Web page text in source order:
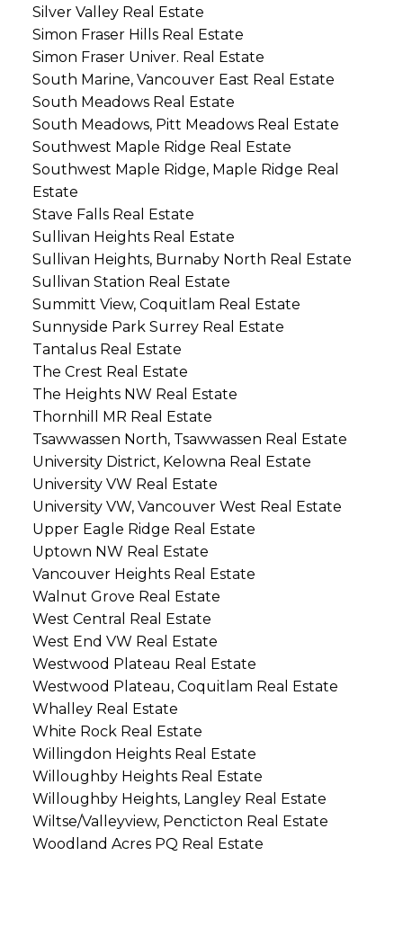
Silver Valley Real Estate
Simon Fraser Hills Real Estate
Simon Fraser Univer. Real Estate
South Marine, Vancouver East Real Estate
South Meadows Real Estate
South Meadows, Pitt Meadows Real Estate
Southwest Maple Ridge Real Estate
Southwest Maple Ridge, Maple Ridge Real
Estate
Stave Falls Real Estate
Sullivan Heights Real Estate
Sullivan Heights, Burnaby North Real Estate
Sullivan Station Real Estate
Summitt View, Coquitlam Real Estate
Sunnyside Park Surrey Real Estate
Tantalus Real Estate
The Crest Real Estate
The Heights NW Real Estate
Thornhill MR Real Estate
Tsawwassen North, Tsawwassen Real Estate
University District, Kelowna Real Estate
University VW Real Estate
University VW, Vancouver West Real Estate
Upper Eagle Ridge Real Estate
Uptown NW Real Estate
Vancouver Heights Real Estate
Walnut Grove Real Estate
West Central Real Estate
West End VW Real Estate
Westwood Plateau Real Estate
Westwood Plateau, Coquitlam Real Estate
Whalley Real Estate
White Rock Real Estate
Willingdon Heights Real Estate
Willoughby Heights Real Estate
Willoughby Heights, Langley Real Estate
Wiltse/Valleyview, Pencticton Real Estate
Woodland Acres PQ Real Estate